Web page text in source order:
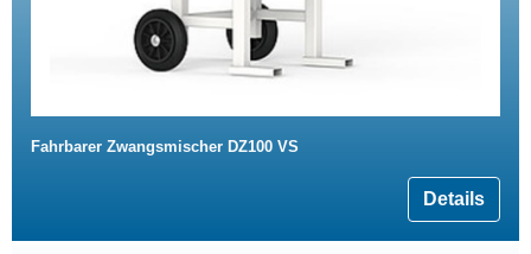
Fahrbarer Zwangsmischer DZ100 VS
Details